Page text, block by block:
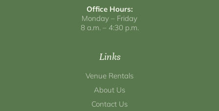
Office Hours:
Monday – Friday
8 a.m. – 4:30 p.m.
Links
Venue Rentals
About Us
Contact Us